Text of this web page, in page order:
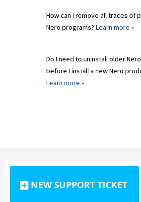
How can I remove all traces of
Nero programs? Learn more »
Do I need to uninstall older
before I install a new Nero
Learn more »
NEW SUPPORT TICKET